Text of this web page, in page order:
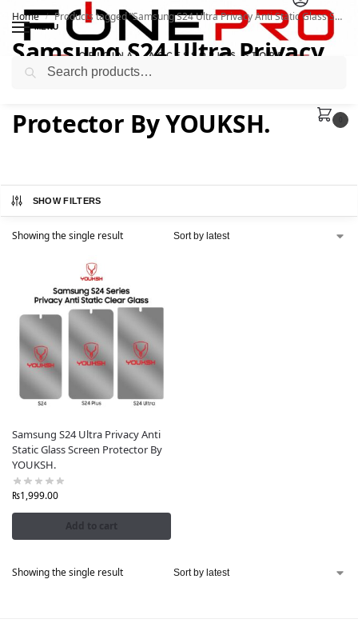
MENU
Home / Products tagged “Samsung S24 Ultra Privacy Anti Static Glass Screen Protector By YOUKSH.”
Samsung S24 Ultra Privacy
Anti Static Glass Screen
Protector By YOUKSH.
SHOW FILTERS
Showing the single result
Samsung S24 Ultra Privacy Anti
Static Glass Screen Protector By
YOUKSH.
₨1,999.00
Add to cart
Showing the single result